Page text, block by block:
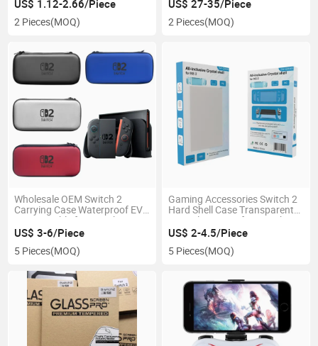
US$ 1.12-2.66/Piece
2 Pieces(MOQ)
US$ 27-35/Piece
2 Pieces(MOQ)
Wholesale OEM Switch 2
Carrying Case Waterproof EVA
Bag Portable for Switch 2
Video Game Console
US$ 3-6/Piece
5 Pieces(MOQ)
Gaming Accessories Switch 2
Hard Shell Case Transparent
Crystal PC Case for Switch 2
Video Game Console
US$ 2-4.5/Piece
5 Pieces(MOQ)